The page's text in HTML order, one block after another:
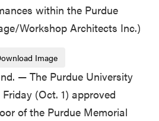
within the Purdue
Workshop Architects Inc.)
Image
— The Purdue University
(Oct. 1) approved
of the Purdue Memorial